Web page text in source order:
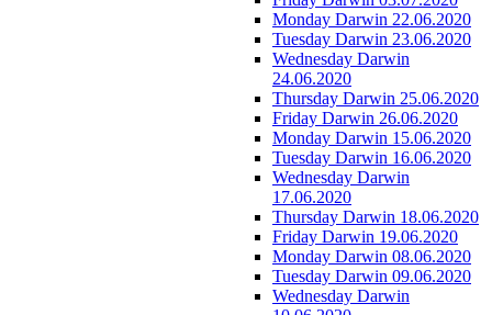
Monday Darwin 22.06.2020
Tuesday Darwin 23.06.2020
Wednesday Darwin
24.06.2020
Thursday Darwin 25.06.2020
Friday Darwin 26.06.2020
Monday Darwin 15.06.2020
Tuesday Darwin 16.06.2020
Wednesday Darwin
17.06.2020
Thursday Darwin 18.06.2020
Friday Darwin 19.06.2020
Monday Darwin 08.06.2020
Tuesday Darwin 09.06.2020
Wednesday Darwin